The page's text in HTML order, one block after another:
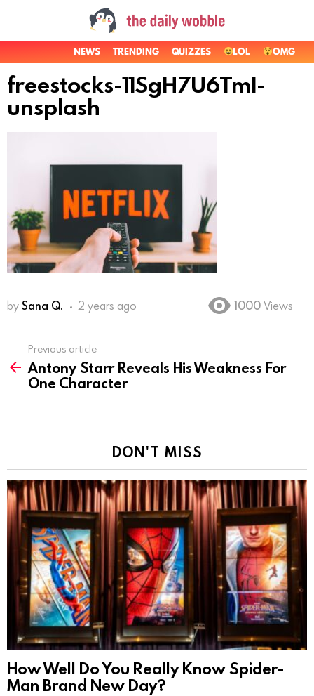
NEWS TRENDING QUIZZES LOL OMG
freestocks-11SgH7U6TmI-
unsplash
by Sana Q. 2 years ago 1000 Views
more
Previous article
Antony Starr Reveals His Weakness For
One Character
DON'T MISS
How Well Do You Really Know Spider-
Man Brand New Day?